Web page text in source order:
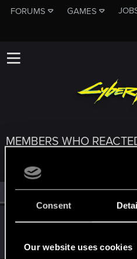
Consent
Our website uses cookies
FORUMS GAMES
MEMBERS WHO
All(3) RED Point(3)
lyin321
Messages 504 RED Points